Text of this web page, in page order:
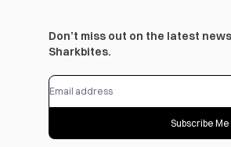
Don’t miss out on the latest
Sharkbites.
Subscribe Me